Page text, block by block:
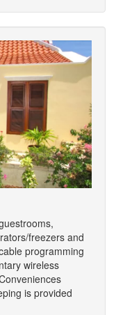
freezers and
programming
wireless
is provided